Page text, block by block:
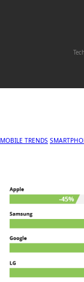
MOBILE TRENDS